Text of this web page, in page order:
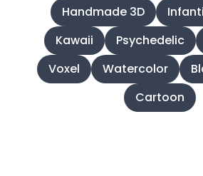
Handmade 3D
Kawaii
Psychedelic
Voxel
Watercolor
Cartoon